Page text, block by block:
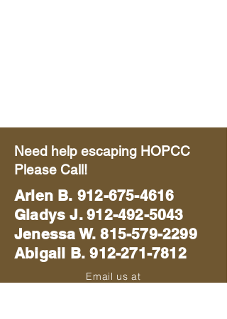
Need help escaping HOPCC
Please Call!
Arlen B. 912-675-4616
Gladys J. 912-492-5043
Jenessa W. 815-579-2299
Abigail B. 912-271-7812
Email us at